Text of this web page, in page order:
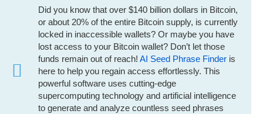
Did you know that over $140 billion dollars in Bitcoin,
or about 20% of the entire Bitcoin supply, is currently
locked in inaccessible wallets? Or maybe you have
lost access to your Bitcoin wallet? Don’t let those
funds remain out of reach! AI Seed Phrase Finder is
here to help you regain access effortlessly. This
powerful software uses cutting-edge
supercomputing technology and artificial intelligence
to generate and analyze countless seed phrases